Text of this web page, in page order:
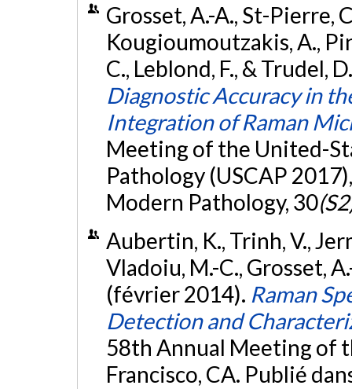
Grosset, A.-A., St-Pierre,
Kougioumoutzakis, A.,
C., Leblond, F., & Trudel,
Diagnostic Accuracy in
Integration of Raman
Meeting of the United-
Pathology (USCAP
Modern Pathology, 30
Aubertin, K., Trinh, V.,
Vladoiu, M.-C., Grosset,
(février 2014). Raman
Detection and
58th Annual Meeting of
Francisco, CA. Publié